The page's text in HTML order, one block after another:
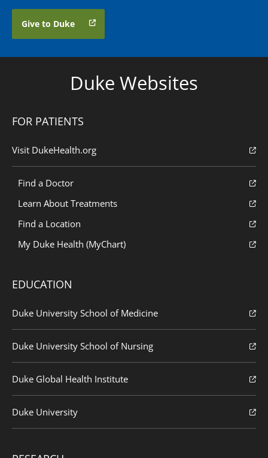
Give to Duke
Duke Websites
FOR PATIENTS
Visit DukeHealth.org
Find a Doctor
Learn About Treatments
Find a Location
My Duke Health (MyChart)
EDUCATION
Duke University School of Medicine
Duke University School of Nursing
Duke Global Health Institute
Duke University